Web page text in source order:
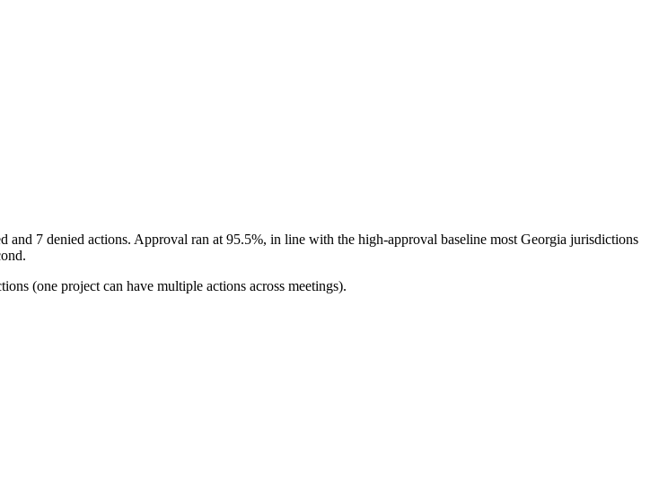
7 denied actions. Approval ran at 95.5%, in line with the high-approval baseline most Georgia jurisdictions
(one project can have multiple actions across meetings).